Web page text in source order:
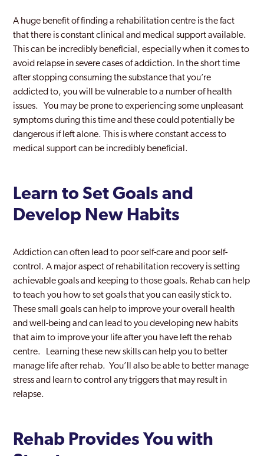
A huge benefit of finding a rehabilitation centre is the fact
that there is constant clinical and medical support available.
This can be incredibly beneficial, especially when it comes to
avoid relapse in severe cases of addiction. In the short time
after stopping consuming the substance that you’re
addicted to, you will be vulnerable to a number of health
issues. You may be prone to experiencing some unpleasant
symptoms during this time and these could potentially be
dangerous if left alone. This is where constant access to
medical support can be incredibly beneficial.
Learn to Set Goals and
Develop New Habits
Addiction can often lead to poor self-care and poor self-
control. A major aspect of rehabilitation recovery is setting
achievable goals and keeping to those goals. Rehab can help
to teach you how to set goals that you can easily stick to.
These small goals can help to improve your overall health
and well-being and can lead to you developing new habits
that aim to improve your life after you have left the rehab
centre. Learning these new skills can help you to better
manage life after rehab. You’ll also be able to better manage
stress and learn to control any triggers that may result in
relapse.
Rehab Provides You with